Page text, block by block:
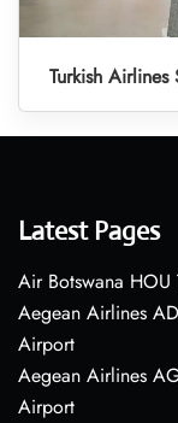
Turkish
Latest Pages
Air Botswana
Aegean Airlines
Airport
Aegean Airlines
Airport